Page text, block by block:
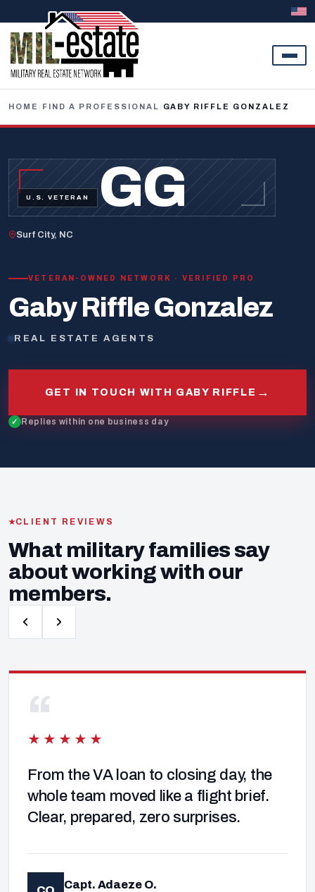
HOME / FIND A PROFESSIONAL / GABY RIFFLE GONZALEZ
GG
U.S. VETERAN
Surf City, NC
VETERAN-OWNED NETWORK · VERIFIED PRO
Gaby Riffle Gonzalez
REAL ESTATE AGENTS
GET IN TOUCH WITH GABY RIFFLE →
Replies within one business day
CLIENT REVIEWS
What military families say
about working with our
members.
“
★★★★★
From the VA loan to closing day, the
whole team moved like a flight brief.
Clear, prepared, zero surprises.
Capt. Adaeze O.